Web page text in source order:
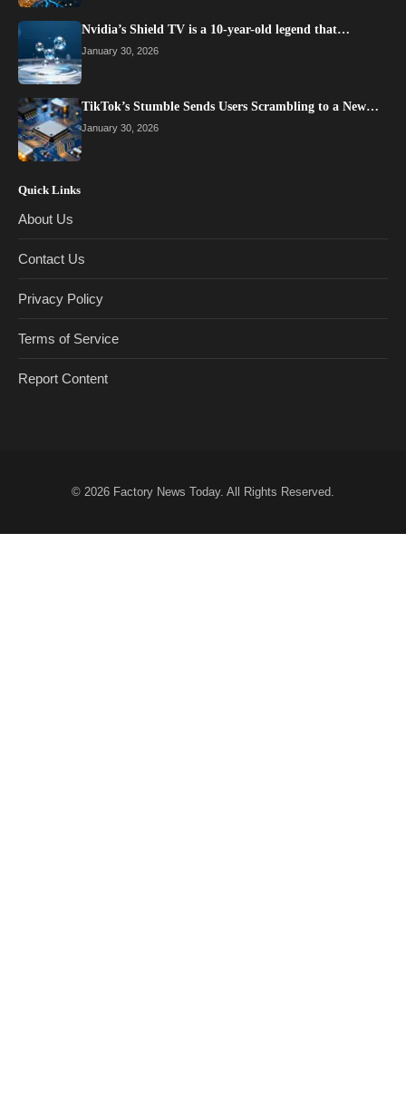
Nvidia’s Shield TV is a 10-year-old legend that…
January 30, 2026
TikTok’s Stumble Sends Users Scrambling to a New…
January 30, 2026
Quick Links
About Us
Contact Us
Privacy Policy
Terms of Service
Report Content
© 2026 Factory News Today. All Rights Reserved.